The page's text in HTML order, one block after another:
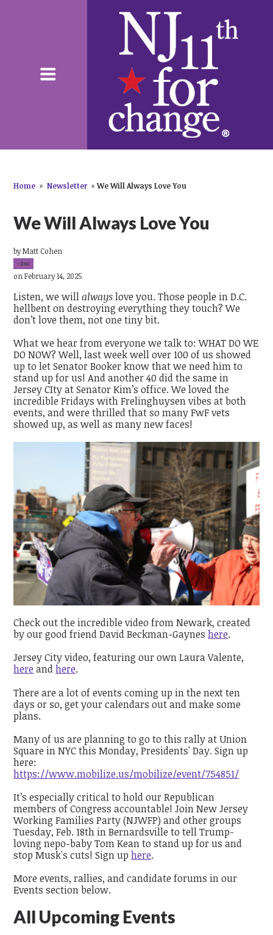
Home » Newsletter » We Will Always Love You
We Will Always Love You
byMatt Cohen
-2sc
on February 14, 2025
Listen, we willalwayslove you. Those people in D.C.
hellbent on destroying everything they touch? We
don’t love them, not one tiny bit.
What we hear from everyone we talk to: WHAT DO WE
DO NOW? Well, last week well over 100 of us showed
up to let Senator Booker know that we need him to
stand up for us! And another 40 did the same in
Jersey CIty at Senator Kim’s office. We loved the
incredible Fridays with Frelinghuysen vibes at both
events, and were thrilled that so many FwF vets
showed up, as well as many new faces!
Check out the incredible video from Newark, created
by our good friend David Beckman-Gayneshere.
Jersey City video, featuring our own Laura Valente,
here andhere.
There are a lot of events coming up in the next ten
days or so, get your calendars out and make some
plans.
Many of us are planning to go to this rally at Union
Square in NYC this Monday, Presidents' Day. Sign up
here:
https://www.mobilize.us/mobilize/event/754851/
It’s especially critical to hold our Republican
members of Congress accountable! Join New Jersey
Working Families Party (NJWFP) and other groups
Tuesday, Feb. 18th in Bernardsville totellTrump-
loving nepo-baby Tom Keanto stand up for us and
stop Musk's cuts! Sign uphere.
More events, rallies, and candidate forums in our
Events section below.
All Upcoming Events